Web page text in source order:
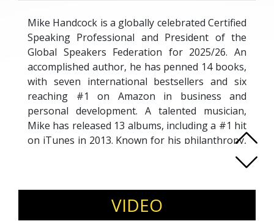
Mike Handcock is a globally celebrated Certified
Speaking Professional and President of the
Global Speakers Federation for 2025/26. An
accomplished author, he has penned 14 books,
with seven international bestsellers and six
reaching #1 on Amazon in business and
personal development. A talented musician,
Mike has released 13 albums, including a #1 hit
on iTunes in 2013. Known for his philanthropy,
he sits on the boards of three charities and has
earned recognition from President Clinton for
Clinton Global Initiative.
Mike is the visionary Chairman & Founder of
VIDEO